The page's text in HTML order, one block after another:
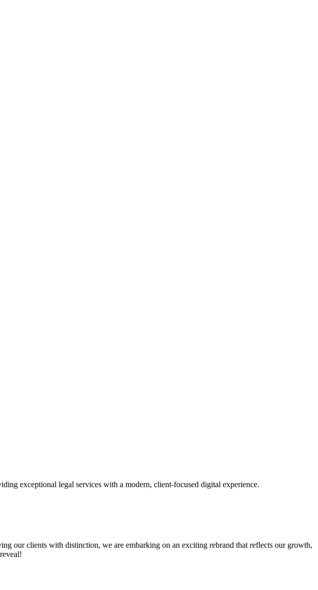
exceptional legal services with a modern, client-focused digital experience.
our clients with distinction, we are embarking on an exciting rebrand that reflects our growth,